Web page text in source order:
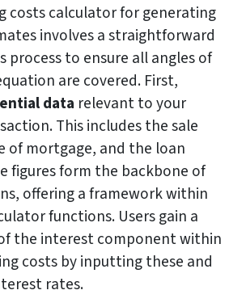
costs calculator for generating
involves a straightforward
process to ensure all angles of
are covered. First,
data relevant to your
This includes the sale
of mortgage, and the loan
figures form the backbone of
offering a framework within
functions. Users gain a
the interest component within
costs by inputting these and
rates.